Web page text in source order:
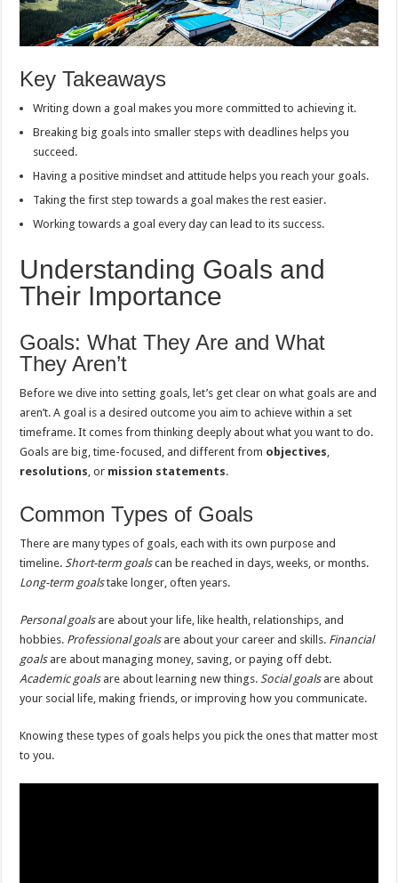
Key Takeaways
Writing down a goal makes you more committed to achieving it.
Breaking big goals into smaller steps with deadlines helps you
succeed.
Having a positive mindset and attitude helps you reach your goals.
Taking the first step towards a goal makes the rest easier.
Working towards a goal every day can lead to its success.
Understanding Goals and
Their Importance
Goals: What They Are and What
They Aren’t
Before we dive into setting goals, let’s get clear on what goals are and
aren’t. A goal is a desired outcome you aim to achieve within a set
timeframe. It comes from thinking deeply about what you want to do.
Goals are big, time-focused, and different from objectives
resolutions , or mission statements.
Common Types of Goals
There are many types of goals, each with its own purpose and
timeline. Short-term goalscan be reached in days, weeks, or months.
Long-term goalstake longer, often years.
Personal goalsare about your life, like health, relationships, and
hobbies. Professional goalsare about your career and skills. Financial
goalsare about managing money, saving, or paying off debt.
Academic goalsare about learning new things. Social goalsare about
your social life, making friends, or improving how you communicate.
Knowing these types of goals helps you pick the ones that matter most
to you.